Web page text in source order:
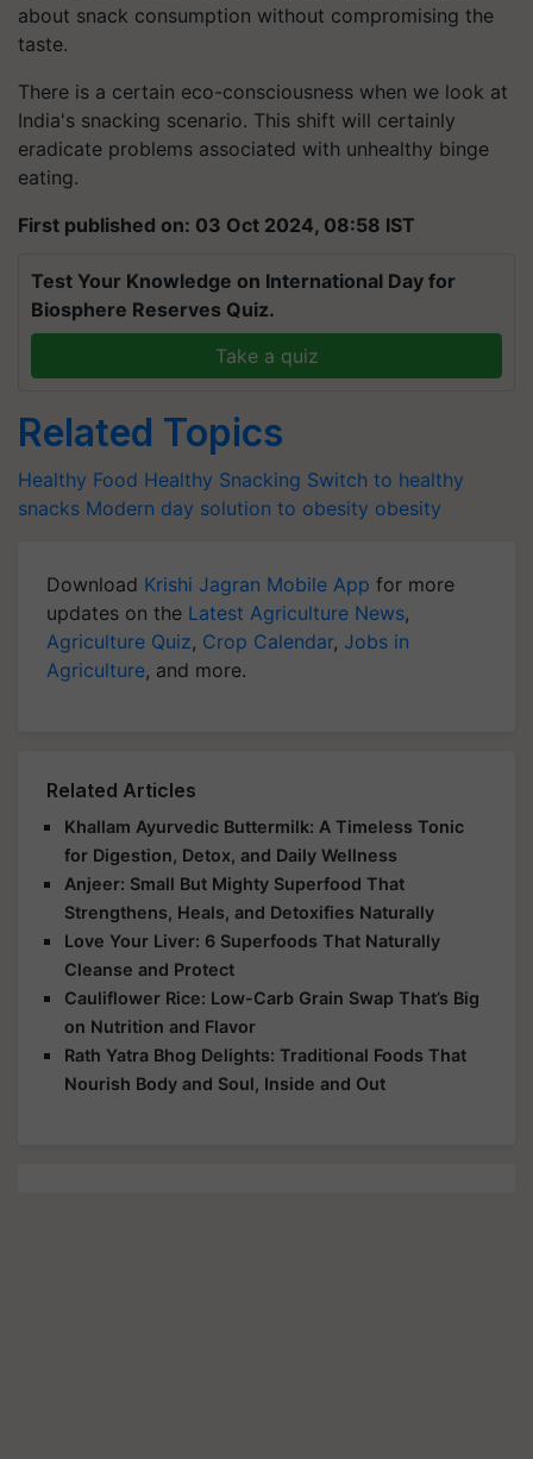
about snack consumption without compromising the
taste.
There is a certain eco-consciousness when we look at
India's snacking scenario. This shift will certainly
eradicate problems associated with unhealthy binge
eating.
First published on: 03 Oct 2024, 08:58 IST
Test Your Knowledge on International Day for
Biosphere Reserves Quiz.
Take a quiz
Related Topics
Healthy Food Healthy Snacking Switch to healthy
snacks Modern day solution to obesity obesity
Download Krishi Jagran Mobile App for more
updates on the Latest Agriculture News,
Agriculture Quiz, Crop Calendar, Jobs in
Agriculture, and more.
Related Articles
Khallam Ayurvedic Buttermilk: A Timeless Tonic
for Digestion, Detox, and Daily Wellness
Anjeer: Small But Mighty Superfood That
Strengthens, Heals, and Detoxifies Naturally
Love Your Liver: 6 Superfoods That Naturally
Cleanse and Protect
Cauliflower Rice: Low-Carb Grain Swap That’s Big
on Nutrition and Flavor
Rath Yatra Bhog Delights: Traditional Foods That
Nourish Body and Soul, Inside and Out